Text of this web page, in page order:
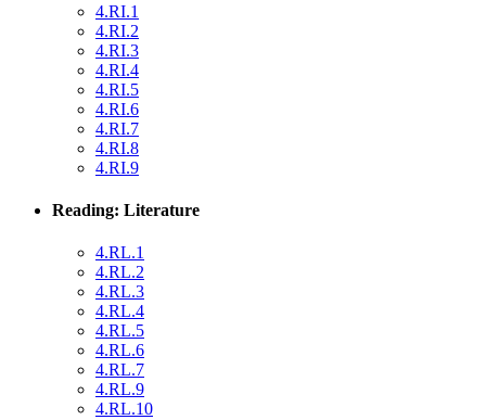
4.RI.1
4.RI.2
4.RI.3
4.RI.4
4.RI.5
4.RI.6
4.RI.7
4.RI.8
4.RI.9
Reading: Literature
4.RL.1
4.RL.2
4.RL.3
4.RL.4
4.RL.5
4.RL.6
4.RL.7
4.RL.9
4.RL.10